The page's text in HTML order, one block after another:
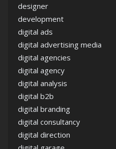
designer
development
digital ads
digital advertising media
digital agencies
digital agency
digital analysis
digital b2b
digital branding
digital consultancy
digital direction